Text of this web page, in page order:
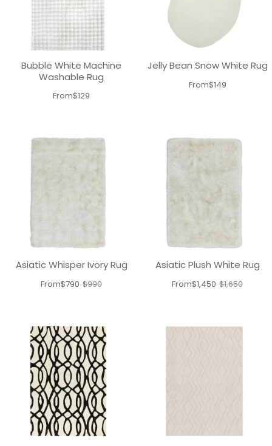
Bubble White Machine
Washable Rug
From$129
Jelly Bean Snow White Rug
From$149
Asiatic Whisper Ivory Rug
From$790
Old$990
Asiatic Plush White Rug
From$1,450
Old$1,650